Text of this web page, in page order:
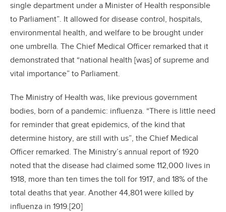
single department under a Minister of Health responsible
to Parliament”. It allowed for disease control, hospitals,
environmental health, and welfare to be brought under
one umbrella. The Chief Medical Officer remarked that it
demonstrated that “national health [was] of supreme and
vital importance” to Parliament.
The Ministry of Health was, like previous government
bodies, born of a pandemic: influenza. “There is little need
for reminder that great epidemics, of the kind that
determine history, are still with us”, the Chief Medical
Officer remarked. The Ministry’s annual report of 1920
noted that the disease had claimed some 112,000 lives in
1918, more than ten times the toll for 1917, and 18% of the
total deaths that year. Another 44,801 were killed by
influenza in 1919.[20]